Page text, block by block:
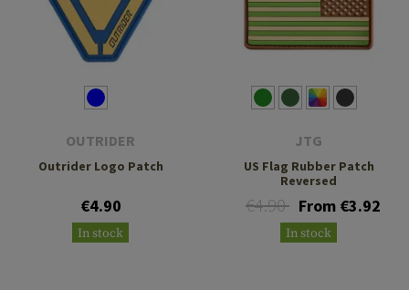
OUTRIDER
Outrider Logo Patch
€4.90
In stock
JTG
US Flag Rubber Patch
Reversed
€4.90 From €3.92
In stock